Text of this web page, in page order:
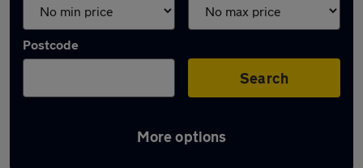
Postcode
Search
More options
Latest used Kia Sportage in Tadley